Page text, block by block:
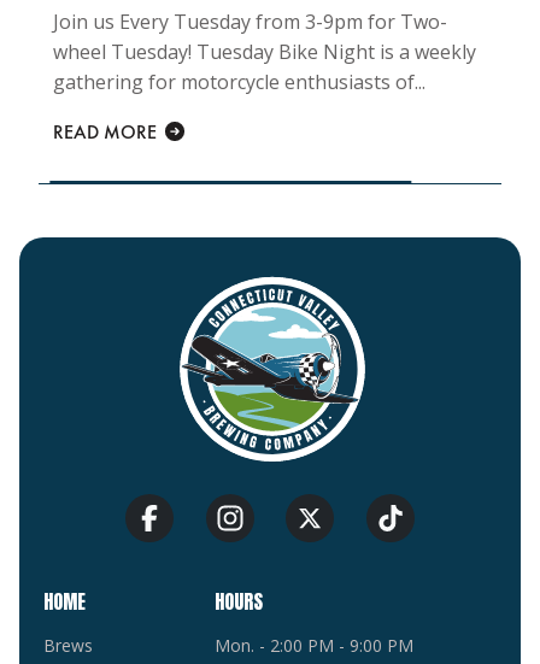
Join us Every Tuesday from 3-9pm for Two-
wheel Tuesday! Tuesday Bike Night is a weekly
gathering for motorcycle enthusiasts of...
READ MORE
HOME
Brews
HOURS
Mon. - 2:00 PM - 9:00 PM